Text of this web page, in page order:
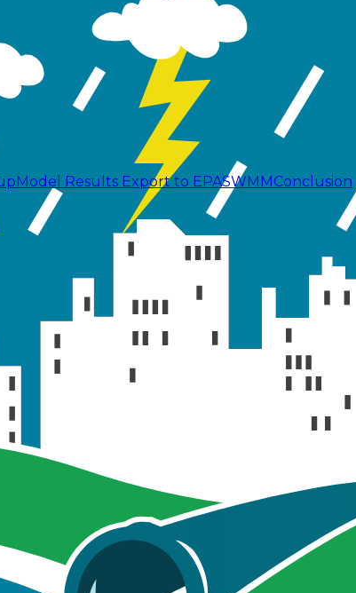
and technical publications.
Model Results Export to EPASWMMConclusion
of Low Impact Development (LID) controls
volume and promote infiltration.
on the study area's runoff due to the 2-hour